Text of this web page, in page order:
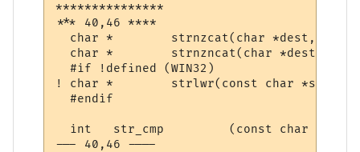
***************
*** 40,46 ****
  char *	strnzcat(char *dest, const char *src, size_t);
  char *	strnzncat(char *dest, const char *src, size_t len, size_t count);
  #if !defined (WIN32)
! char *	strlwr(const char *s);
  #endif
  int	str_cmp		(const char *astr, const char *bstr);
--- 40,46 ----